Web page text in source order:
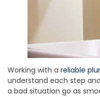
Working with a reliable
understand each step
a bad situation go as